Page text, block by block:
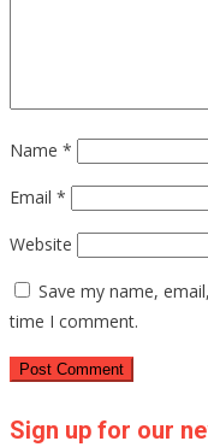
Name *
Email *
Website
Save my name,
time I comment.
Sign up for our